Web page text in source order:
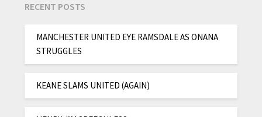
RECENT POSTS
MANCHESTER UNITED EYE RAMSDALE AS ONANA
STRUGGLES
KEANE SLAMS UNITED (AGAIN)